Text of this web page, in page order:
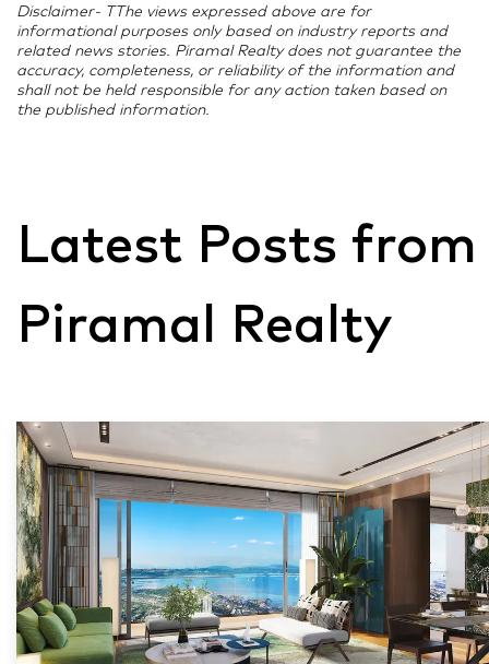
Disclaimer- TThe views expressed above are for
informational purposes only based on industry reports and
related news stories. Piramal Realty does not guarantee the
accuracy, completeness, or reliability of the information and
shall not be held responsible for any action taken based on
the published information.
Latest Posts from
Piramal Realty